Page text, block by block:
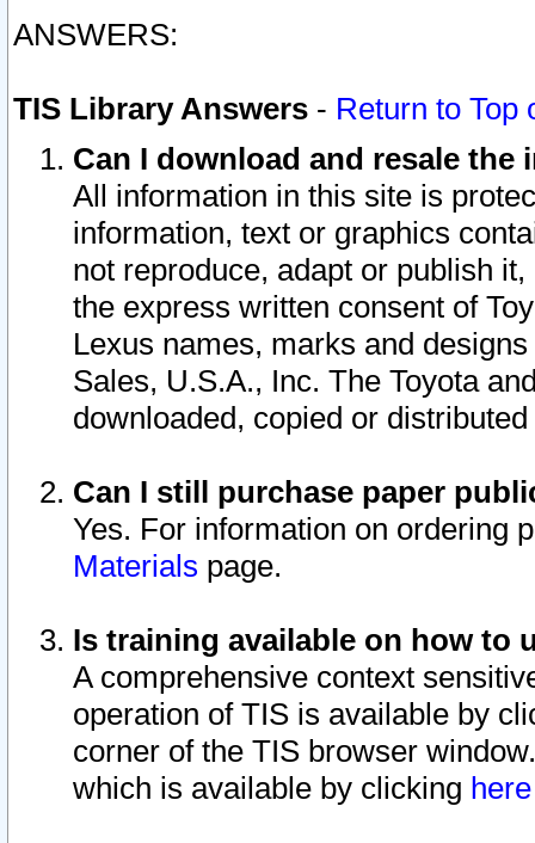
ANSWERS:
TIS Library Answers - Return to Top
Can I download and resale
All information in this site is
information, text or graphics
not reproduce, adapt or publish
the express written consent of
Lexus names, marks and
Sales, U.S.A., Inc. The Toyota
downloaded, copied or
Can I still purchase paper
Yes. For information on ordering
Materials page.
Is training available on how to
A comprehensive context
operation of TIS is available by
corner of the TIS browser
which is available by clicking